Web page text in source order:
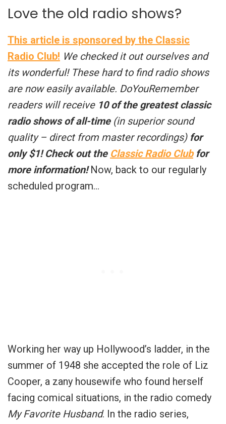
Love the old radio shows?
This article is sponsored by the Classic
Radio Club! We checked it out ourselves and
its wonderful! These hard to find radio shows
are now easily available. DoYouRemember
readers will receive 10 of the greatest classic
radio shows of all-time(in superior sound
quality – direct from master recordings)for
only $1! Check out the Classic Radio Clubfor
more information!Now, back to our regularly
scheduled program…
Working her way up Hollywood’s ladder, in the
summer of 1948 she accepted the role of Liz
Cooper, a zany housewife who found herself
facing comical situations, in the radio comedy
My Favorite Husband. In the radio series,